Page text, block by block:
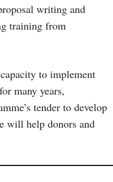
writing and
training from
to implement
many years,
tender to develop
will help donors and